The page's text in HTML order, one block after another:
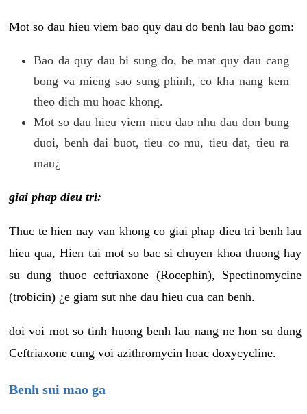
Mot so dau hieu viem bao quy dau do benh lau bao gom:
Bao da quy dau bi sung do, be mat quy dau cang
bong va mieng sao sung phinh, co kha nang kem
theo dich mu hoac khong.
Mot so dau hieu viem nieu dao nhu dau don bung
duoi, benh dai buot, tieu co mu, tieu dat, tieu ra
mau¿
giai phap dieu tri:
Thuc te hien nay van khong co giai phap dieu tri benh lau
hieu qua, Hien tai mot so bac si chuyen khoa thuong hay
su dung thuoc ceftriaxone (Rocephin), Spectinomycine
(trobicin) ¿e giam sut nhe dau hieu cua can benh.
doi voi mot so tinh huong benh lau nang ne hon su dung
Ceftriaxone cung voi azithromycin hoac doxycycline.
Benh sui mao ga